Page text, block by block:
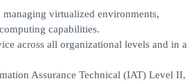
managing virtualized environments,
capabilities.
across all organizational levels and in a
Assurance Technical (IAT) Level II,